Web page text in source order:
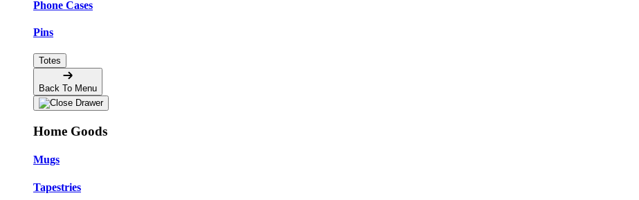
Phone Cases
Pins
Totes
Back To Menu
Home Goods
Mugs
Tapestries